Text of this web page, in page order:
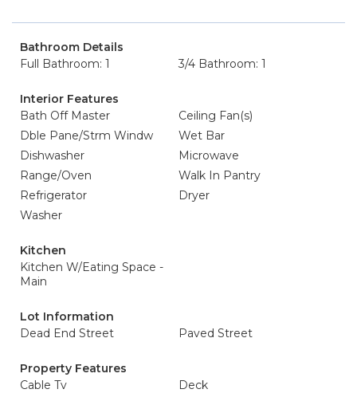
Bathroom Details
Full Bathroom: 1
3/4 Bathroom: 1
Interior Features
Bath Off Master
Ceiling Fan(s)
Dble Pane/Strm Windw
Wet Bar
Dishwasher
Microwave
Range/Oven
Walk In Pantry
Refrigerator
Dryer
Washer
Kitchen
Kitchen W/Eating Space -
Main
Lot Information
Dead End Street
Paved Street
Property Features
Cable Tv
Deck